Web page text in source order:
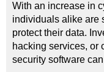
With an increase in
individuals alike are
protect their data.
hacking services, or
security software